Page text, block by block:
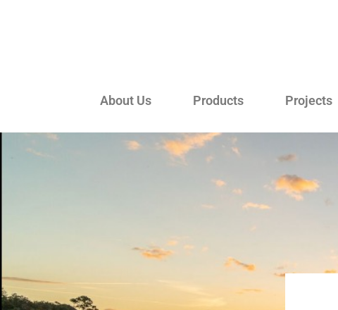
About Us Products Projects